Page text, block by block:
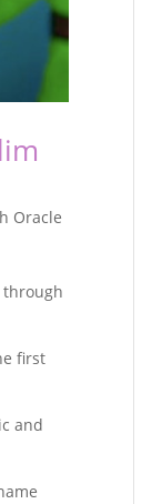
Oracle
through
first
and